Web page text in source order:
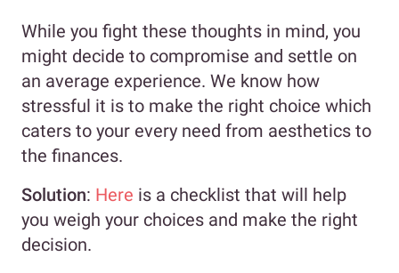
While you fight these thoughts in mind, you
might decide to compromise and settle on
an average experience. We know how
stressful it is to make the right choice which
caters to your every need from aesthetics to
the finances.
Solution: Here is a checklist that will help
you weigh your choices and make the right
decision.